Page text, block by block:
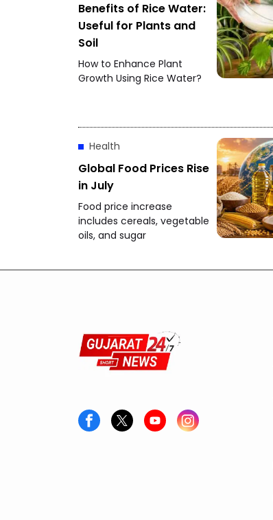
Benefits of Rice Water:
Useful for Plants and
Soil
How to Enhance Plant
Growth Using Rice Water?
Health
Global Food Prices Rise
in July
Food price increase
includes cereals, vegetable
oils, and sugar